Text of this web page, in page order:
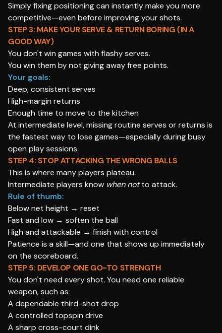
Simply fixing positioning can instantly make you more
competitive—even before improving your shots.
STEP 3: MAKE YOUR SERVE & RETURN BORING (IN A
GOOD WAY)
You don't win games with flashy serves.
You win them by not giving away free points.
Your goals:
Deep, consistent serves
High-margin returns
Enough time to move to the kitchen
At intermediate level, missing routine serves or returns is
the fastest way to lose games—especially during busy
open play sessions.
STEP 4: STOP ATTACKING THE WRONG BALLS
This is where many players plateau.
Intermediate players know when notto attack.
Rule of thumb:
Below net height → reset
Fast and low → soften the ball
High and attackable → finish with control
Patience is a skill—and one that shows up immediately
on the scoreboard.
STEP 5: DEVELOP ONE GO-TO STRENGTH
You don't need every shot. You need one reliable
weapon, such as:
A dependable third-shot drop
A controlled topspin drive
A sharp cross-court dink